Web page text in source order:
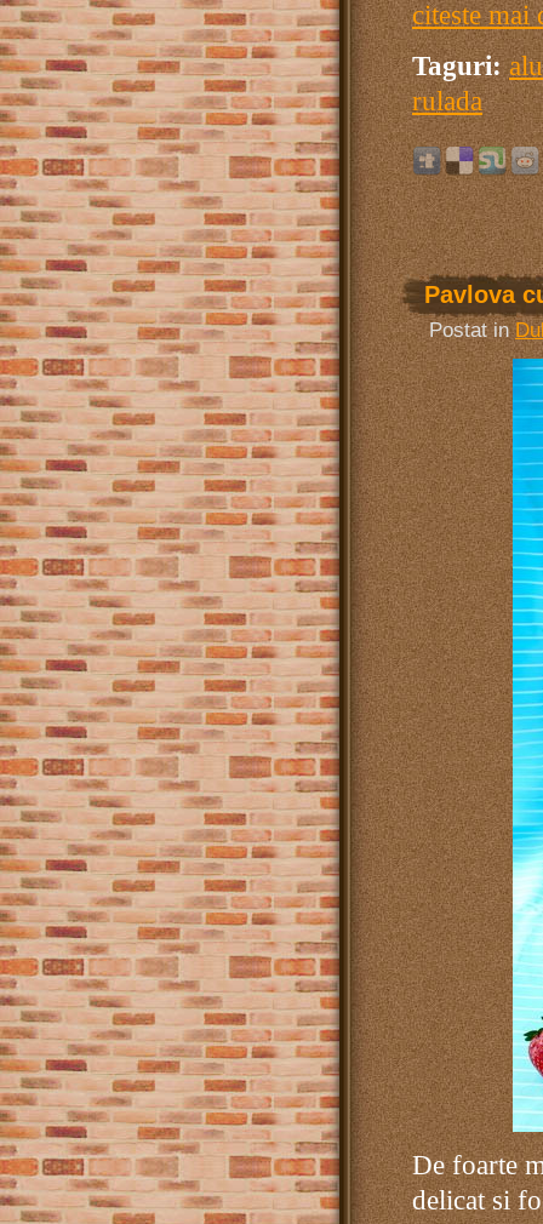
citeste mai
Taguri:
rulada
Pavlova
Postat in
De foarte
delicat si